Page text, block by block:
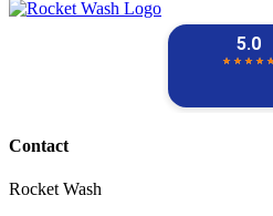
Contact
Rocket Wash